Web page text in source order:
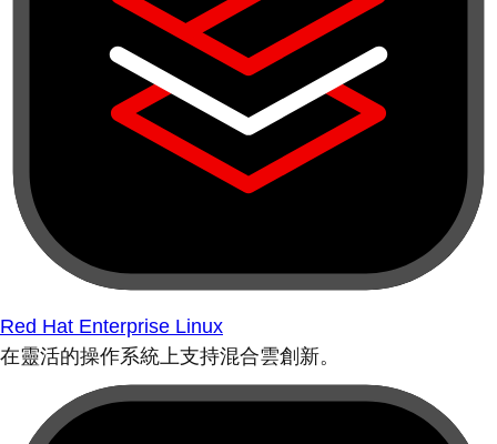
Red Hat Enterprise Linux
在靈活的操作系統上支持混合雲創新。